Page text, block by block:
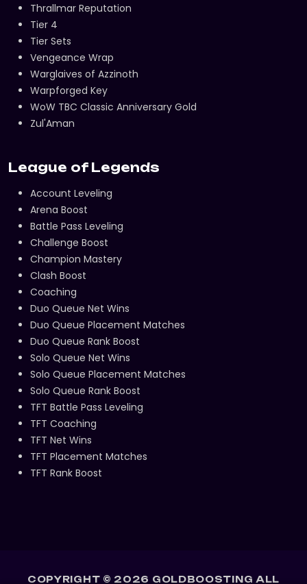
Thrallmar Reputation
Tier 4
Tier Sets
Vengeance Wrap
Warglaives of Azzinoth
Warpforged Key
WoW TBC Classic Anniversary Gold
Zul'Aman
League of Legends
Account Leveling
Arena Boost
Battle Pass Leveling
Challenge Boost
Champion Mastery
Clash Boost
Coaching
Duo Queue Net Wins
Duo Queue Placement Matches
Duo Queue Rank Boost
Solo Queue Net Wins
Solo Queue Placement Matches
Solo Queue Rank Boost
TFT Battle Pass Leveling
TFT Coaching
TFT Net Wins
TFT Placement Matches
TFT Rank Boost
COPYRIGHT © 2026 GOLDBOOSTING ALL